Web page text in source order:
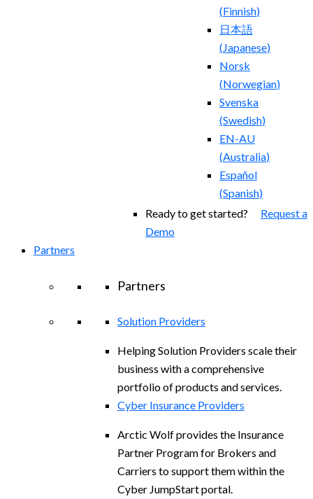
(Finnish)
日本語
(Japanese)
Norsk
(Norwegian)
Svenska
(Swedish)
EN-AU
(Australia)
Español
(Spanish)
Ready to get started? Request a
Demo
Partners
Partners
Solution Providers
Helping Solution Providers scale their
business with a comprehensive
portfolio of products and services.
Cyber Insurance Providers
Arctic Wolf provides the Insurance
Partner Program for Brokers and
Carriers to support them within the
Cyber JumpStart portal.